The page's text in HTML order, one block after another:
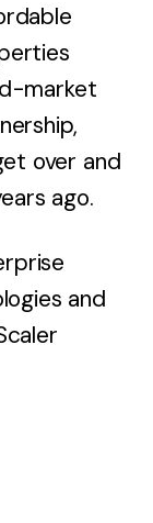
market
over and
ago.
and